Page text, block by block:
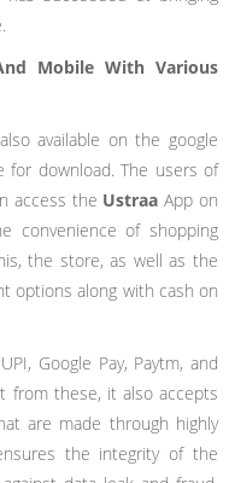
Mobile With Various
available on the google
for download. The users of
access the Ustraa App on
convenience of shopping
the store, as well as the
options along with cash on
Google Pay, Paytm, and
from these, it also accepts
are made through highly
the integrity of the